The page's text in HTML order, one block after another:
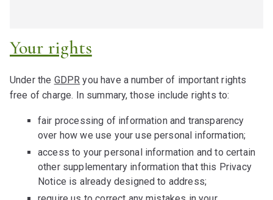
Your rights
Under the GDPR you have a number of important rights
free of charge. In summary, those include rights to:
fair processing of information and transparency
over how we use your use personal information;
access to your personal information and to certain
other supplementary information that this Privacy
Notice is already designed to address;